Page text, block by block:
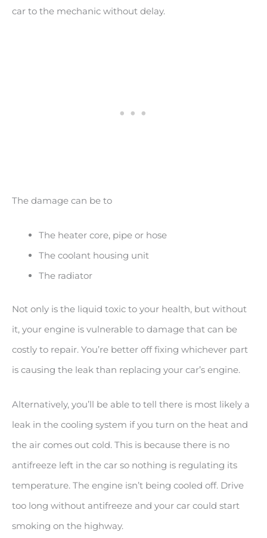
car to the mechanic without delay.
The damage can be to
The heater core, pipe or hose
The coolant housing unit
The radiator
Not only is the liquid toxic to your health, but without
it, your engine is vulnerable to damage that can be
costly to repair. You’re better off fixing whichever part
is causing the leak than replacing your car’s engine.
Alternatively, you’ll be able to tell there is most likely a
leak in the cooling system if you turn on the heat and
the air comes out cold. This is because there is no
antifreeze left in the car so nothing is regulating its
temperature. The engine isn’t being cooled off. Drive
too long without antifreeze and your car could start
smoking on the highway.